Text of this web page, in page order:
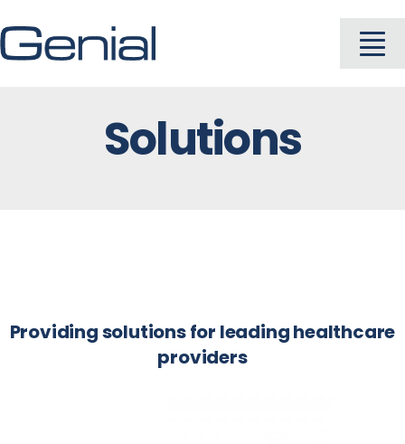
to
About
Products
Solutions
Providing solutions for leading healthcare
providers